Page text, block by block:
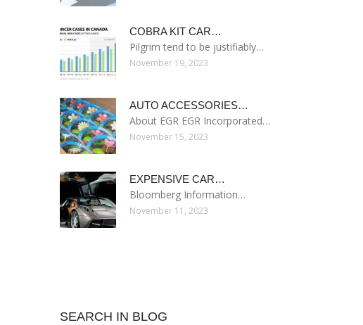
COBRA KIT CAR…
Pilgrim tend to be justifiably…
November 19, 2023
AUTO ACCESSORIES…
About EGR EGR Incorporated…
November 15, 2023
EXPENSIVE CAR…
Bloomberg Information…
November 11, 2023
SEARCH IN BLOG